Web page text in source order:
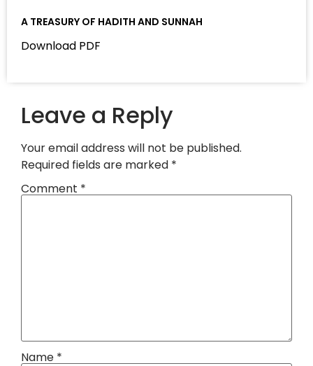
A TREASURY OF HADITH AND SUNNAH
Download PDF
Leave a Reply
Your email address will not be published.
Required fields are marked *
Comment *
Name *